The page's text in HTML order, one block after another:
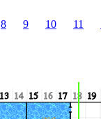
8 9 10 11